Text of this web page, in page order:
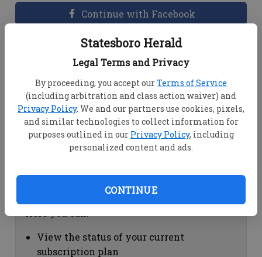
Statesboro Herald
Legal Terms and Privacy
By proceeding, you accept ourTerms of Service
(including arbitration and class action waiver) and
Privacy Policy. We and our partners use cookies, pixels,
and similar technologies to collect information for
purposes outlined in our Privacy Policy, including
personalized content and ads.
CONTINUE
Continue with Facebook
Dashboard Help
View your email associated with the
account
Change your password by clicking on
"Change password"
view your order history by clicking on
Subscription Help
View the status of your current
subscription plan